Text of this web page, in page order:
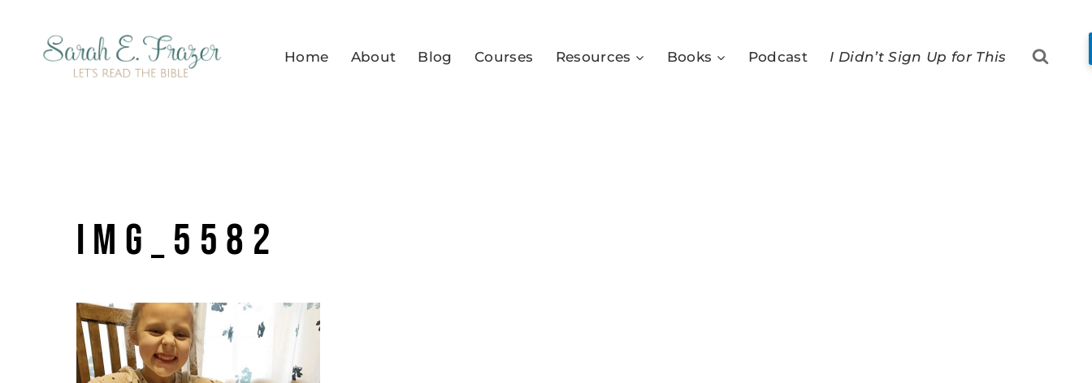
Home About Blog Courses Resources Books Podcast I Didn’t Sign Up for This
IMG_5582